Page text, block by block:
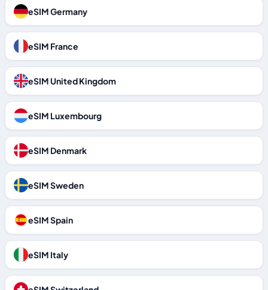
eSIM Germany
eSIM France
eSIM United Kingdom
eSIM Luxembourg
eSIM Denmark
eSIM Sweden
eSIM Spain
eSIM Italy